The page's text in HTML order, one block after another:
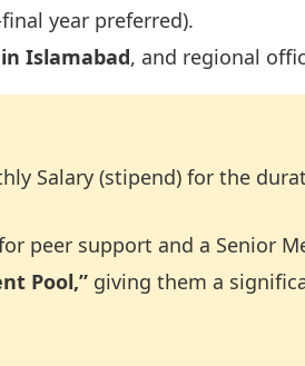
year preferred).
Islamabad, and regional
Salary (stipend) for the
peer support and a Senior
Pool,” giving them a